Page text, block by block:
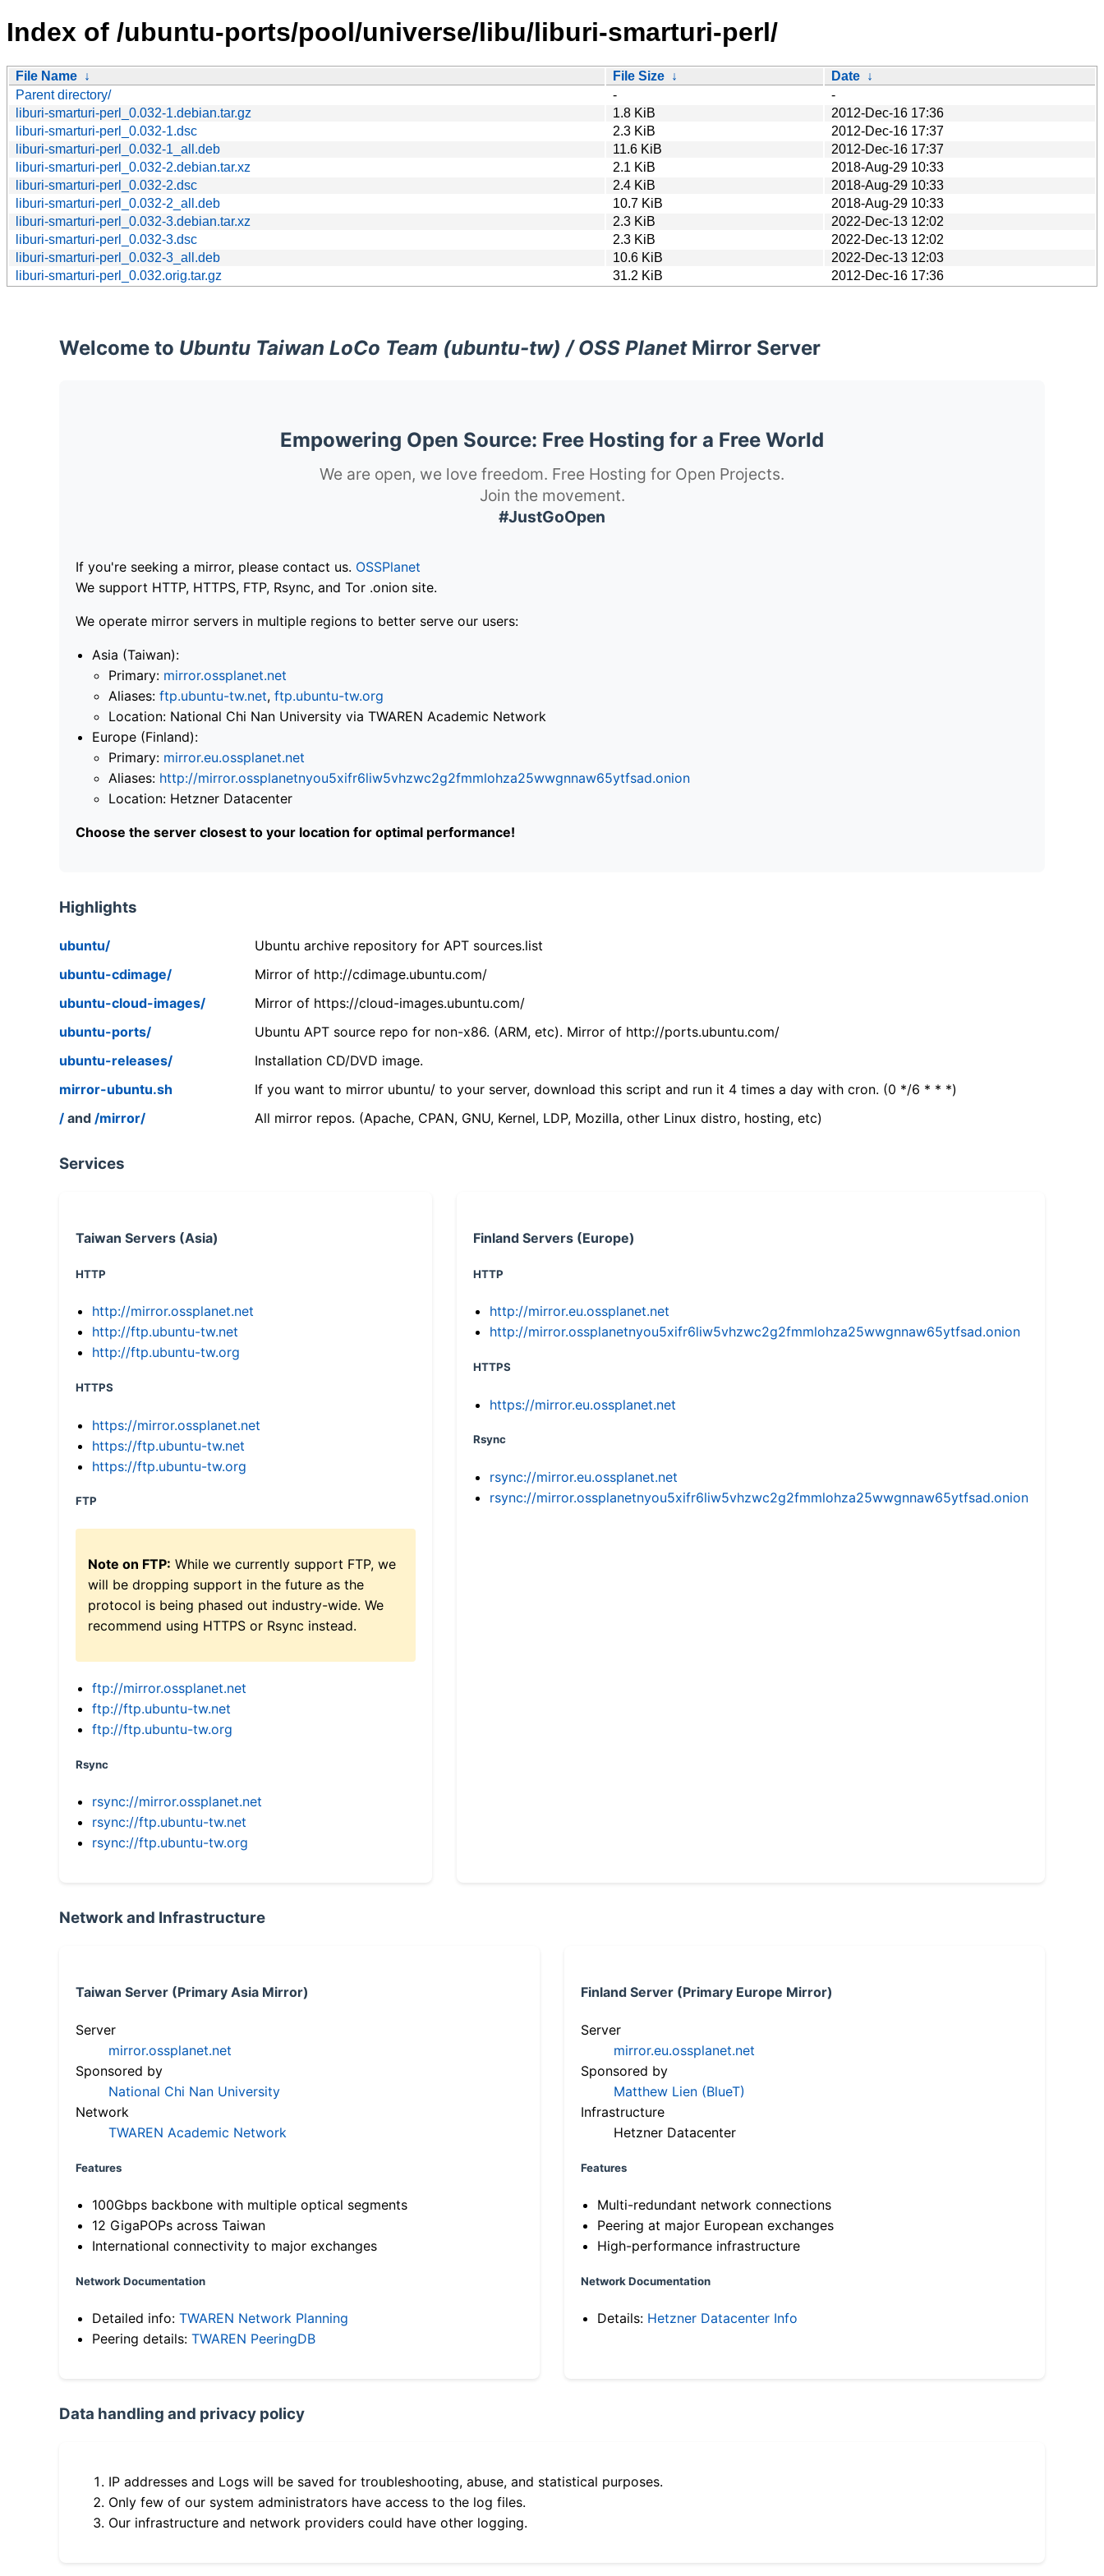
Index of /ubuntu-ports/pool/universe/libu/liburi-smarturi-perl/
File Name ↓ File Size ↓ Date ↓
Parent directory/
-
-
liburi-smarturi-perl_0.032-1.debian.tar.gz
1.8 KiB
2012-Dec-16 17:36
liburi-smarturi-perl_0.032-1.dsc
2.3 KiB
2012-Dec-16 17:37
liburi-smarturi-perl_0.032-1_all.deb
11.6 KiB
2012-Dec-16 17:37
liburi-smarturi-perl_0.032-2.debian.tar.xz
2.1 KiB
2018-Aug-29 10:33
liburi-smarturi-perl_0.032-2.dsc
2.4 KiB
2018-Aug-29 10:33
liburi-smarturi-perl_0.032-2_all.deb
10.7 KiB
2018-Aug-29 10:33
liburi-smarturi-perl_0.032-3.debian.tar.xz
2.3 KiB
2022-Dec-13 12:02
liburi-smarturi-perl_0.032-3.dsc
2.3 KiB
2022-Dec-13 12:02
liburi-smarturi-perl_0.032-3_all.deb
10.6 KiB
2022-Dec-13 12:03
liburi-smarturi-perl_0.032.orig.tar.gz
31.2 KiB 2012-Dec-16 17:36
Welcome to Ubuntu Taiwan LoCo Team (ubuntu-tw) / OSS PlanetMirror Server
Empowering Open Source: Free Hosting for a Free World
We are open, we love freedom. Free Hosting for Open Projects.
Join the movement.
#JustGoOpen
If you're seeking a mirror, please contact us. OSSPlanet
We support HTTP, HTTPS, FTP, Rsync, and Tor .onion site.
We operate mirror servers in multiple regions to better serve our users:
Asia (Taiwan):
Primary: mirror.ossplanet.net
Aliases: ftp.ubuntu-tw.net, ftp.ubuntu-tw.org
Location: National Chi Nan University via TWAREN Academic Network
Europe (Finland):
Primary: mirror.eu.ossplanet.net
Aliases: http://mirror.ossplanetnyou5xifr6liw5vhzwc2g2fmmlohza25wwgnnaw65ytfsad.onion
Location: Hetzner Datacenter
Choose the server closest to your location for optimal performance!
Highlights
ubuntu/
Ubuntu archive repository for APT sources.list
ubuntu-cdimage/
Mirror of http://cdimage.ubuntu.com/
ubuntu-cloud-images/
Mirror of https://cloud-images.ubuntu.com/
ubuntu-ports/
Ubuntu APT source repo for non-x86. (ARM, etc). Mirror of http://ports.ubuntu.com/
ubuntu-releases/
Installation CD/DVD image.
mirror-ubuntu.sh
If you want to mirror ubuntu/ to your server, download this script and run it 4 times a day with cron. (0 */6 * * *)
/ and /mirror/ All mirror repos. (Apache, CPAN, GNU, Kernel, LDP, Mozilla, other Linux distro, hosting, etc)
Services
Taiwan Servers (Asia)
HTTP
http://mirror.ossplanet.net
http://ftp.ubuntu-tw.net
http://ftp.ubuntu-tw.org
HTTPS
https://mirror.ossplanet.net
https://ftp.ubuntu-tw.net
https://ftp.ubuntu-tw.org
FTP
Note on FTP: While we currently support FTP, we
will be dropping support in the future as the
protocol is being phased out industry-wide. We
recommend using HTTPS or Rsync instead.
ftp://mirror.ossplanet.net
ftp://ftp.ubuntu-tw.net
ftp://ftp.ubuntu-tw.org
Rsync
rsync://mirror.ossplanet.net
rsync://ftp.ubuntu-tw.net
rsync://ftp.ubuntu-tw.org
Finland Servers (Europe)
HTTP
http://mirror.eu.ossplanet.net
http://mirror.ossplanetnyou5xifr6liw5vhzwc2g2fmmlohza25wwgnnaw65ytfsad.onion
HTTPS
https://mirror.eu.ossplanet.net
Rsync
rsync://mirror.eu.ossplanet.net
rsync://mirror.ossplanetnyou5xifr6liw5vhzwc2g2fmmlohza25wwgnnaw65ytfsad.onion
Network and Infrastructure
Taiwan Server (Primary Asia Mirror)
Server
mirror.ossplanet.net
Sponsored by
National Chi Nan University
Network
TWAREN Academic Network
Features
100Gbps backbone with multiple optical segments
12 GigaPOPs across Taiwan
International connectivity to major exchanges
Network Documentation
Detailed info: TWAREN Network Planning
Peering details: TWAREN PeeringDB
Finland Server (Primary Europe Mirror)
Server
mirror.eu.ossplanet.net
Sponsored by
Matthew Lien (BlueT)
Infrastructure
Hetzner Datacenter
Features
Multi-redundant network connections
Peering at major European exchanges
High-performance infrastructure
Network Documentation
Details: Hetzner Datacenter Info
Data handling and privacy policy
IP addresses and Logs will be saved for troubleshooting, abuse, and statistical purposes.
Only few of our system administrators have access to the log files.
Our infrastructure and network providers could have other logging.